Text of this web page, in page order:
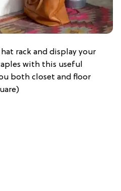
rack and display your
with this useful
both closet and floor